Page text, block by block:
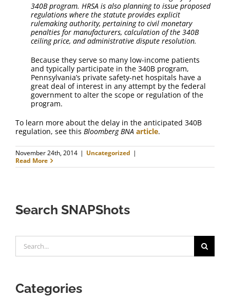
340B program. HRSA is also planning to issue proposed
regulations where the statute provides explicit
rulemaking authority, pertaining to civil monetary
penalties for manufacturers, calculation of the 340B
ceiling price, and administrative dispute resolution.
Because they serve so many low-income patients
and typically participate in the 340B program,
Pennsylvania’s private safety-net hospitals have a
great deal of interest in any attempt by the federal
government to alter the scope or regulation of the
program.
To learn more about the delay in the anticipated 340B
regulation, see this Bloomberg BNA article.
November 24th, 2014 | Uncategorized |
Read More
Search SNAPShots
for:
Categories